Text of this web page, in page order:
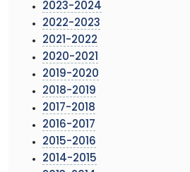
2023-2024
2022-2023
2021-2022
2020-2021
2019-2020
2018-2019
2017-2018
2016-2017
2015-2016
2014-2015